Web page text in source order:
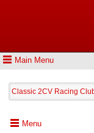
Main Menu
Classic 2CV Racing
Menu